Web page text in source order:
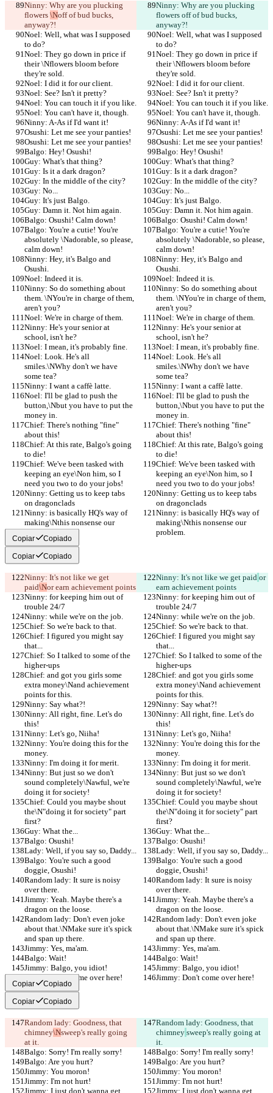
Ninny: Why are you plucking
flowers \Noff of bud bucks,
anyway?!
Ninny: Why are you plucking
flowers off of bud bucks,
anyway?!
Noel: Well, what was I supposed
to do?
Noel: Well, what was I supposed
to do?
Noel: They go down in price if
their \Nflowers bloom before
they're sold.
Noel: They go down in price if
their \Nflowers bloom before
they're sold.
Noel: I did it for our client.
Noel: I did it for our client.
Noel: See? Isn't it pretty?
Noel: See? Isn't it pretty?
Noel: You can touch it if you like.
Noel: You can touch it if you like.
Noel: You can't have it, though.
Noel: You can't have it, though.
Ninny: A-As if I'd want it!
Ninny: A-As if I'd want it!
Osushi: Let me see your panties!
Osushi: Let me see your panties!
Osushi: Let me see your panties!
Osushi: Let me see your panties!
Balgo: Hey! Osushi!
Balgo: Hey! Osushi!
Guy: What's that thing?
Guy: What's that thing?
Guy: Is it a dark dragon?
Guy: Is it a dark dragon?
Guy: In the middle of the city?
Guy: In the middle of the city?
Guy: No...
Guy: No...
Guy: It's just Balgo.
Guy: It's just Balgo.
Guy: Damn it. Not him again.
Guy: Damn it. Not him again.
Balgo: Osushi! Calm down!
Balgo: Osushi! Calm down!
Balgo: You're a cutie! You're
absolutely \Nadorable, so please,
calm down!
Balgo: You're a cutie! You're
absolutely \Nadorable, so please,
calm down!
Ninny: Hey, it's Balgo and
Osushi.
Ninny: Hey, it's Balgo and
Osushi.
Noel: Indeed it is.
Noel: Indeed it is.
Ninny: So do something about
them. \NYou're in charge of them,
aren't you?
Ninny: So do something about
them. \NYou're in charge of them,
aren't you?
Noel: We're in charge of them.
Noel: We're in charge of them.
Ninny: He's your senior at
school, isn't he?
Ninny: He's your senior at
school, isn't he?
Noel: I mean, it's probably fine.
Noel: I mean, it's probably fine.
Noel: Look. He's all
smiles.\NWhy don't we have
some tea?
Noel: Look. He's all
smiles.\NWhy don't we have
some tea?
Ninny: I want a caffè latte.
Ninny: I want a caffè latte.
Noel: I'll be glad to push the
button,\Nbut you have to put the
money in.
Noel: I'll be glad to push the
button,\Nbut you have to put the
money in.
Chief: There's nothing "fine"
about this!
Chief: There's nothing "fine"
about this!
Chief: At this rate, Balgo's going
to die!
Chief: At this rate, Balgo's going
to die!
Chief: We've been tasked with
keeping an eye\Non him, so I
need you two to do your jobs!
Chief: We've been tasked with
keeping an eye\Non him, so I
need you two to do your jobs!
Ninny: Getting us to keep tabs
on dragonclads
Ninny: Getting us to keep tabs
on dragonclads
Ninny: is basically HQ's way of
making\Nthis nonsense our
problem.
Ninny: is basically HQ's way of
making\Nthis nonsense our
problem.
Copiar Copiado
Copiar Copiado
Ninny: It's not like we get
paid\Nor earn achievement points
Ninny: It's not like we get paid or
earn achievement points
Ninny: for keeping him out of
trouble 24/7
Ninny: for keeping him out of
trouble 24/7
Ninny: while we're on the job.
Ninny: while we're on the job.
Chief: So we're back to that.
Chief: So we're back to that.
Chief: I figured you might say
that...
Chief: I figured you might say
that...
Chief: So I talked to some of the
higher-ups
Chief: So I talked to some of the
higher-ups
Chief: and got you girls some
extra money\Nand achievement
points for this.
Chief: and got you girls some
extra money\Nand achievement
points for this.
Ninny: Say what?!
Ninny: Say what?!
Ninny: All right, fine. Let's do
this!
Ninny: All right, fine. Let's do
this!
Ninny: Let's go, Niiha!
Ninny: Let's go, Niiha!
Ninny: You're doing this for the
money.
Ninny: You're doing this for the
money.
Ninny: I'm doing it for merit.
Ninny: I'm doing it for merit.
Ninny: But just so we don't
sound completely\Nawful, we're
doing it for society!
Ninny: But just so we don't
sound completely\Nawful, we're
doing it for society!
Chief: Could you maybe shout
the\N"doing it for society" part
first?
Chief: Could you maybe shout
the\N"doing it for society" part
first?
Guy: What the...
Guy: What the...
Balgo: Osushi!
Balgo: Osushi!
Lady: Well, if you say so, Daddy...
Lady: Well, if you say so, Daddy...
Balgo: You're such a good
doggie, Osushi!
Balgo: You're such a good
doggie, Osushi!
Random lady: It sure is noisy
over there.
Random lady: It sure is noisy
over there.
Jimmy: Yeah. Maybe there's a
dragon on the loose.
Jimmy: Yeah. Maybe there's a
dragon on the loose.
Random lady: Don't even joke
about that.\NMake sure it's spick
and span up there.
Random lady: Don't even joke
about that.\NMake sure it's spick
and span up there.
Jimmy: Yes, ma'am.
Jimmy: Yes, ma'am.
Balgo: Wait!
Balgo: Wait!
Jimmy: Balgo, you idiot!
Jimmy: Balgo, you idiot!
Jimmy: Don't come over here!
Jimmy: Don't come over here!
Copiar Copiado
Copiar Copiado
Random lady: Goodness, that
chimney\Nsweep's really going
at it.
Random lady: Goodness, that
chimney sweep's really going at
it.
Balgo: Sorry! I'm really sorry!
Balgo: Sorry! I'm really sorry!
Balgo: Are you hurt?
Balgo: Are you hurt?
Jimmy: You moron!
Jimmy: You moron!
Jimmy: I'm not hurt!
Jimmy: I'm not hurt!
Jimmy: I just don't wanna get
Jimmy: I just don't wanna get